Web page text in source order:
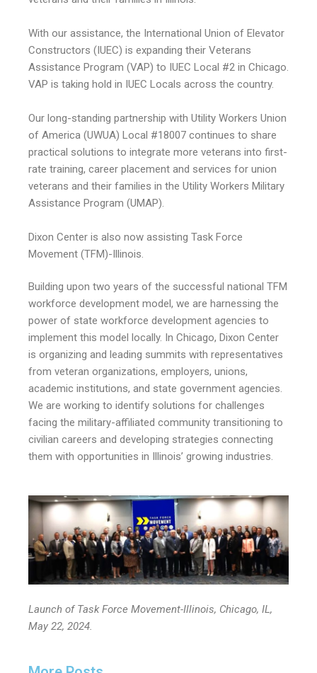
With our assistance, the International Union of Elevator
Constructors (IUEC) is expanding their Veterans
Assistance Program (VAP) to IUEC Local #2 in Chicago.
VAP is taking hold in IUEC Locals across the country.
Our long-standing partnership with Utility Workers Union
of America (UWUA) Local #18007 continues to share
practical solutions to integrate more veterans into first-
rate training, career placement and services for union
veterans and their families in the Utility Workers Military
Assistance Program (UMAP).
Dixon Center is also now assisting Task Force
Movement (TFM)-Illinois.
Building upon two years of the successful national TFM
workforce development model, we are harnessing the
power of state workforce development agencies to
implement this model locally. In Chicago, Dixon Center
is organizing and leading summits with representatives
from veteran organizations, employers, unions,
academic institutions, and state government agencies.
We are working to identify solutions for challenges
facing the military-affiliated community transitioning to
civilian careers and developing strategies connecting
them with opportunities in Illinois’ growing industries.
Launch of Task Force Movement-Illinois, Chicago, IL,
May 22, 2024.